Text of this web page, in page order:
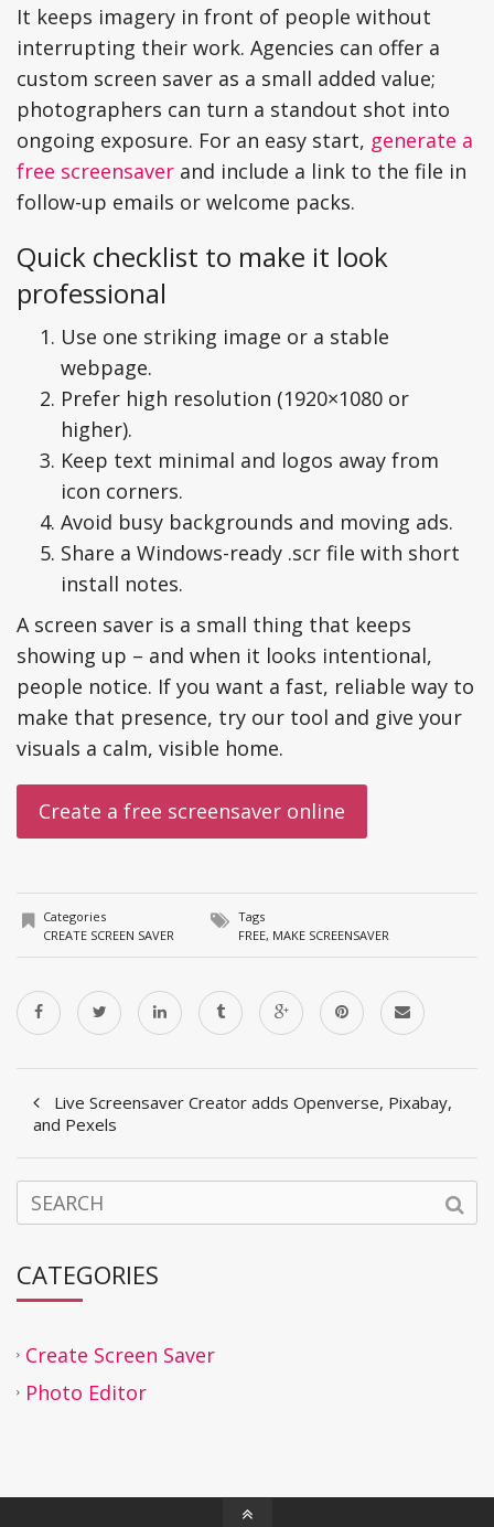
It keeps imagery in front of people without
interrupting their work. Agencies can offer a
custom screen saver as a small added value;
photographers can turn a standout shot into
ongoing exposure. For an easy start, generate a
free screensaver and include a link to the file in
follow-up emails or welcome packs.
Quick checklist to make it look
professional
Use one striking image or a stable
webpage.
Prefer high resolution (1920×1080 or
higher).
Keep text minimal and logos away from
icon corners.
Avoid busy backgrounds and moving ads.
Share a Windows-ready .scr file with short
install notes.
A screen saver is a small thing that keeps
showing up – and when it looks intentional,
people notice. If you want a fast, reliable way to
make that presence, try our tool and give your
visuals a calm, visible home.
Categories
CREATE SCREEN SAVER
Tags
FREE, MAKE SCREENSAVER
Live Screensaver Creator adds Openverse, Pixabay,
and Pexels
CATEGORIES
Create Screen Saver
Photo Editor